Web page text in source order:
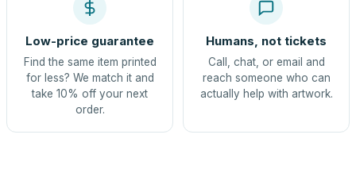
Low-price guarantee
Find the same item printed
for less? We match it and
take 10% off your next
order.
Humans, not tickets
Call, chat, or email and
reach someone who can
actually help with artwork.